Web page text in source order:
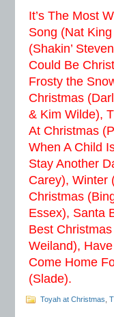
It’s The Most
Song (Nat
(Shakin’
Could Be
Frosty the
Christmas
& Kim Wilde),
At Christmas
When A Child
Stay Another
Carey), Winter
Christmas
Essex), Santa
Best
Weiland),
Come Home
(Slade).
Toyah at Christmas